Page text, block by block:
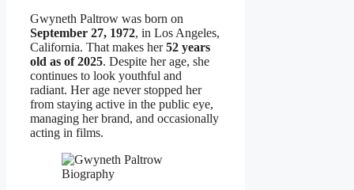
Gwyneth Paltrow was born on
September 27, 1972, in Los Angeles,
California. That makes her52 years
old as of 2025. Despite her age, she
continues to look youthful and
radiant. Her age never stopped her
from staying active in the public eye,
managing her brand, and occasionally
acting in films.